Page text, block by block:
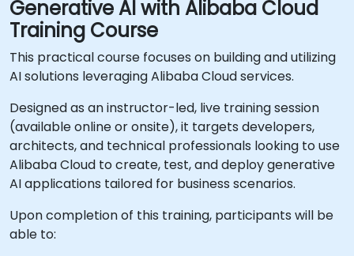
Generative AI with Alibaba Cloud
Training Course
This practical course focuses on building and utilizing
AI solutions leveraging Alibaba Cloud services.
Designed as an instructor-led, live training session
(available online or onsite), it targets developers,
architects, and technical professionals looking to use
Alibaba Cloud to create, test, and deploy generative
AI applications tailored for business scenarios.
Upon completion of this training, participants will be
able to: